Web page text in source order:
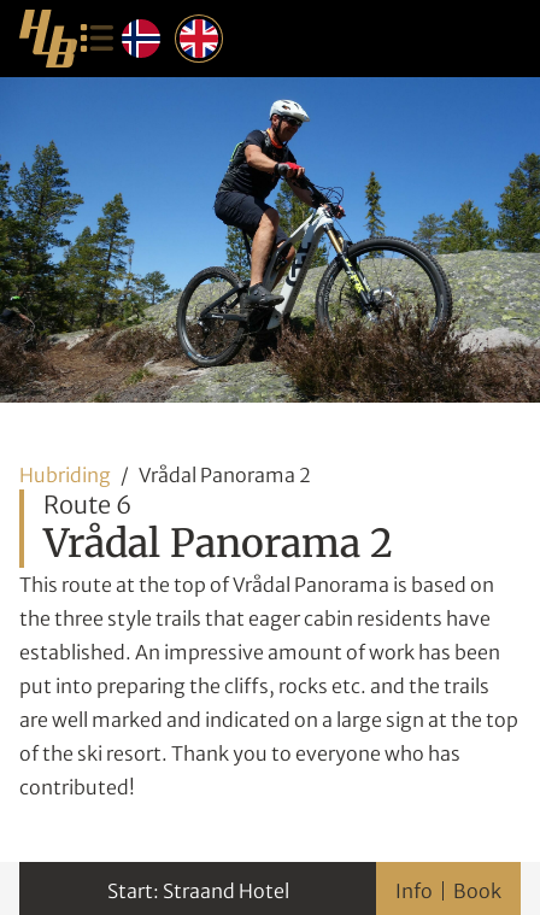
Hubriding Vrådal Panorama 2
Route 6
Vrådal Panorama 2
This route at the top of Vrådal Panorama is based on
the three style trails that eager cabin residents have
established. An impressive amount of work has been
put into preparing the cliffs, rocks etc. and the trails
are well marked and indicated on a large sign at the top
of the ski resort. Thank you to everyone who has
contributed!
Straand Hotel Info